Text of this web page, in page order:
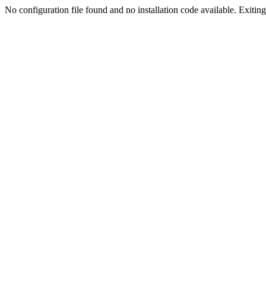
No configuration file found and no installation code available.